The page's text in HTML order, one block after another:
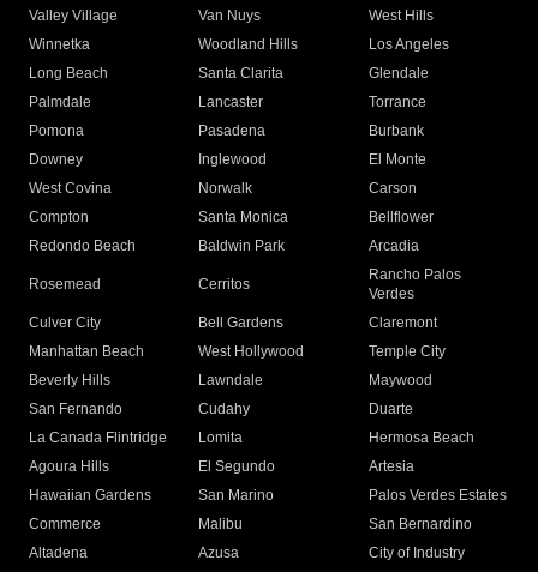
Valley Village
Van Nuys
West Hills
Winnetka
Woodland Hills
Los Angeles
Long Beach
Santa Clarita
Glendale
Palmdale
Lancaster
Torrance
Pomona
Pasadena
Burbank
Downey
Inglewood
El Monte
West Covina
Norwalk
Carson
Compton
Santa Monica
Bellflower
Redondo Beach
Baldwin Park Arcadia
Rosemead Cerritos
Rancho Palos
Verdes
Culver City
Bell Gardens
Claremont
Manhattan Beach
West Hollywood
Temple City
Beverly Hills
Lawndale
Maywood
San Fernando
Cudahy
Duarte
La Canada Flintridge
Lomita
Hermosa Beach
Agoura Hills
El Segundo
Artesia
Hawaiian Gardens
San Marino
Palos Verdes Estates
Commerce
Malibu
San Bernardino
Altadena
Azusa
City of Industry